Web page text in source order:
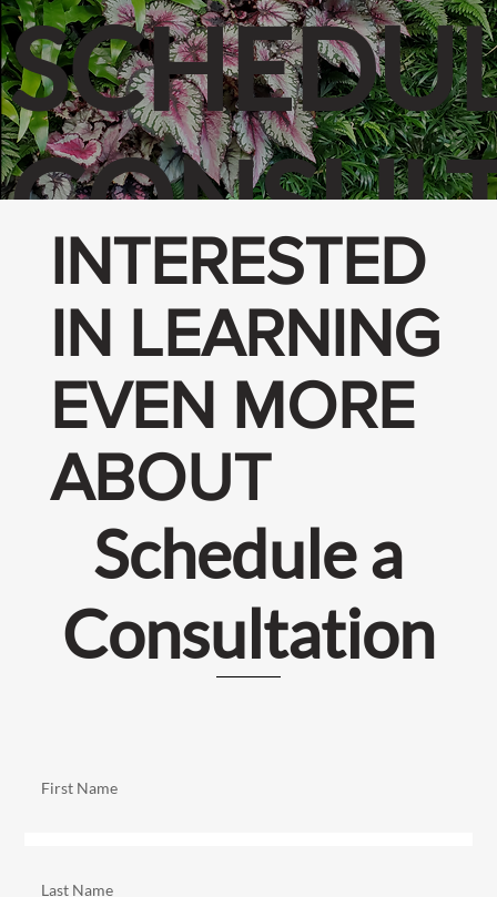
N
Schedule a
Consultation
INTERESTED
IN LEARNING
EVEN MORE
ABOUT